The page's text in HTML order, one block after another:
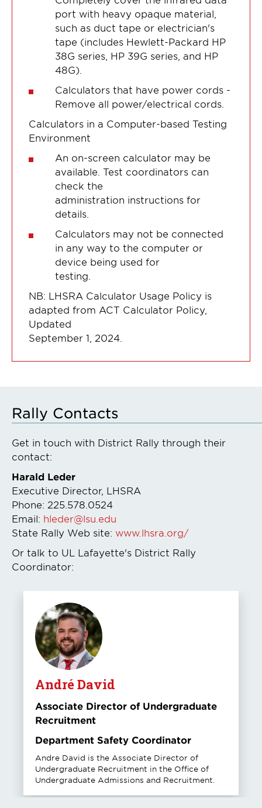
port with heavy opaque material,
such as duct tape or electrician's
tape (includes Hewlett-Packard HP
38G series, HP 39G series, and HP
48G).
Calculators that have power cords -
Remove all power/electrical cords.
Calculators in a Computer-based Testing
Environment
An on-screen calculator may be
available. Test coordinators can
check the
administration instructions for
details.
Calculators may not be connected
in any way to the computer or
device being used for
testing.
NB: LHSRA Calculator Usage Policy is
adapted from ACT Calculator Policy,
Updated
September 1, 2024.
Rally Contacts
Get in touch with District Rally through their
contact:
Harald Leder
Executive Director, LHSRA
Phone: 225.578.0524
Email: hleder@lsu.edu
State Rally Web site: www.lhsra.org/
Or talk to UL Lafayette's District Rally
Coordinator:
André David
Associate Director of Undergraduate
Recruitment
Department Safety Coordinator
Andre David is the Associate Director of
Undergraduate Recruitment in the Office of
Undergraduate Admissions and Recruitment.